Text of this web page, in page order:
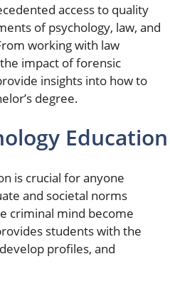
access to quality
of psychology, law, and
working with law
impact of forensic
insights into how to
degree.
Education
is crucial for anyone
and societal norms
criminal mind become
students with the
profiles, and